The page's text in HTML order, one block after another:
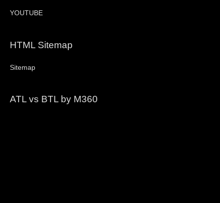
YOUTUBE
HTML Sitemap
Sitemap
ATL vs BTL by M360